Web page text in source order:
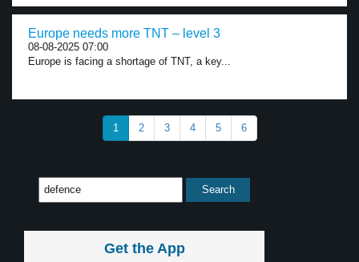
Europe needs more TNT – level 3
08-08-2025 07:00
Europe is facing a shortage of TNT, a key...
1 2 3 4 5 6
Get the App